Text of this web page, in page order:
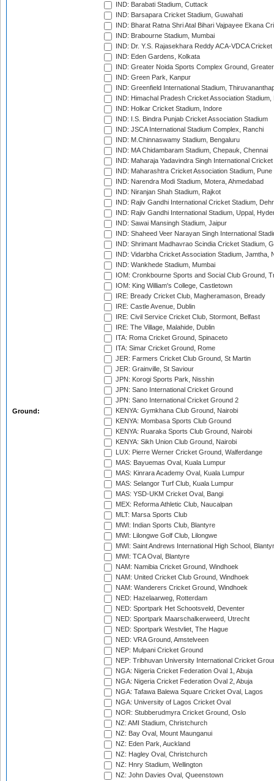
Ground:
IND: Barabati Stadium, Cuttack
IND: Barsapara Cricket Stadium, Guwahati
IND: Bharat Ratna Shri Atal Bihari Vajpayee Ekana
IND: Brabourne Stadium, Mumbai
IND: Dr. Y.S. Rajasekhara Reddy ACA-VDCA
IND: Eden Gardens, Kolkata
IND: Greater Noida Sports Complex Ground,
IND: Green Park, Kanpur
IND: Greenfield International Stadium,
IND: Himachal Pradesh Cricket Association Stadium,
IND: Holkar Cricket Stadium, Indore
IND: I.S. Bindra Punjab Cricket Association Stadium
IND: JSCA International Stadium Complex, Ranchi
IND: M.Chinnaswamy Stadium, Bengaluru
IND: MA Chidambaram Stadium, Chepauk, Chennai
IND: Maharaja Yadavindra Singh International
IND: Maharashtra Cricket Association Stadium, Pune
IND: Narendra Modi Stadium, Motera, Ahmedabad
IND: Niranjan Shah Stadium, Rajkot
IND: Rajiv Gandhi International Cricket Stadium,
IND: Rajiv Gandhi International Stadium, Uppal,
IND: Sawai Mansingh Stadium, Jaipur
IND: Shaheed Veer Narayan Singh International
IND: Shrimant Madhavrao Scindia Cricket Stadium,
IND: Vidarbha Cricket Association Stadium, Jamtha,
IND: Wankhede Stadium, Mumbai
IOM: Cronkbourne Sports and Social Club Ground,
IOM: King William's College, Castletown
IRE: Bready Cricket Club, Magheramason, Bready
IRE: Castle Avenue, Dublin
IRE: Civil Service Cricket Club, Stormont, Belfast
IRE: The Village, Malahide, Dublin
ITA: Roma Cricket Ground, Spinaceto
ITA: Simar Cricket Ground, Rome
JER: Farmers Cricket Club Ground, St Martin
JER: Grainville, St Saviour
JPN: Korogi Sports Park, Nisshin
JPN: Sano International Cricket Ground
JPN: Sano International Cricket Ground 2
KENYA: Gymkhana Club Ground, Nairobi
KENYA: Mombasa Sports Club Ground
KENYA: Ruaraka Sports Club Ground, Nairobi
KENYA: Sikh Union Club Ground, Nairobi
LUX: Pierre Werner Cricket Ground, Walferdange
MAS: Bayuemas Oval, Kuala Lumpur
MAS: Kinrara Academy Oval, Kuala Lumpur
MAS: Selangor Turf Club, Kuala Lumpur
MAS: YSD-UKM Cricket Oval, Bangi
MEX: Reforma Athletic Club, Naucalpan
MLT: Marsa Sports Club
MWI: Indian Sports Club, Blantyre
MWI: Lilongwe Golf Club, Lilongwe
MWI: Saint Andrews International High School,
MWI: TCA Oval, Blantyre
NAM: Namibia Cricket Ground, Windhoek
NAM: United Cricket Club Ground, Windhoek
NAM: Wanderers Cricket Ground, Windhoek
NED: Hazelaarweg, Rotterdam
NED: Sportpark Het Schootsveld, Deventer
NED: Sportpark Maarschalkerweerd, Utrecht
NED: Sportpark Westvliet, The Hague
NED: VRA Ground, Amstelveen
NEP: Mulpani Cricket Ground
NEP: Tribhuvan University International Cricket
NGA: Nigeria Cricket Federation Oval 1, Abuja
NGA: Nigeria Cricket Federation Oval 2, Abuja
NGA: Tafawa Balewa Square Cricket Oval, Lagos
NGA: University of Lagos Cricket Oval
NOR: Stubberudmyra Cricket Ground, Oslo
NZ: AMI Stadium, Christchurch
NZ: Bay Oval, Mount Maunganui
NZ: Eden Park, Auckland
NZ: Hagley Oval, Christchurch
NZ: Hnry Stadium, Wellington
NZ: John Davies Oval, Queenstown